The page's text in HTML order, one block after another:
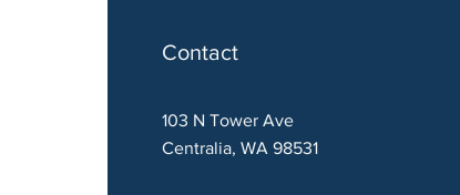
Contact
103 N Tower Ave
Centralia, WA 98531